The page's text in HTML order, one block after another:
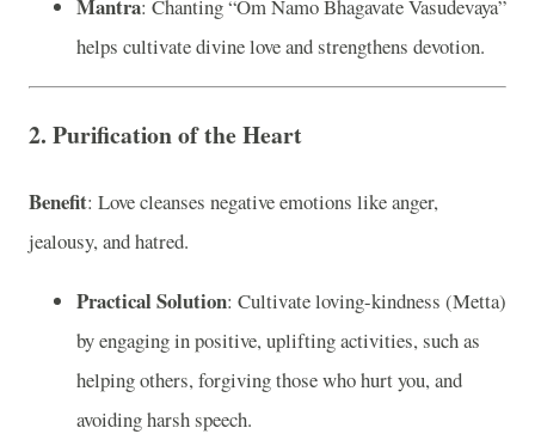
Mantra: Chanting “Om Namo Bhagavate Vasudevaya”
helps cultivate divine love and strengthens devotion.
2. Purification of the Heart
Benefit: Love cleanses negative emotions like anger,
jealousy, and hatred.
Practical Solution: Cultivate loving-kindness (Metta)
by engaging in positive, uplifting activities, such as
helping others, forgiving those who hurt you, and
avoiding harsh speech.